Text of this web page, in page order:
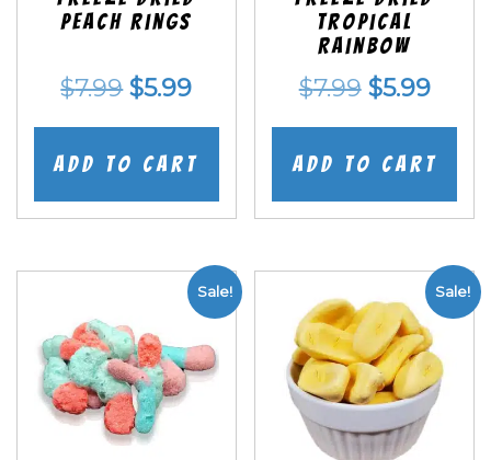
Peach Rings
$7.99 Original
price
was:
$5.99Current
price
is:
Add to cart
Tropical
Rainbow
$7.99 Original
price
was:
$5.99
price
is:
Add to cart
Sale! Sale!